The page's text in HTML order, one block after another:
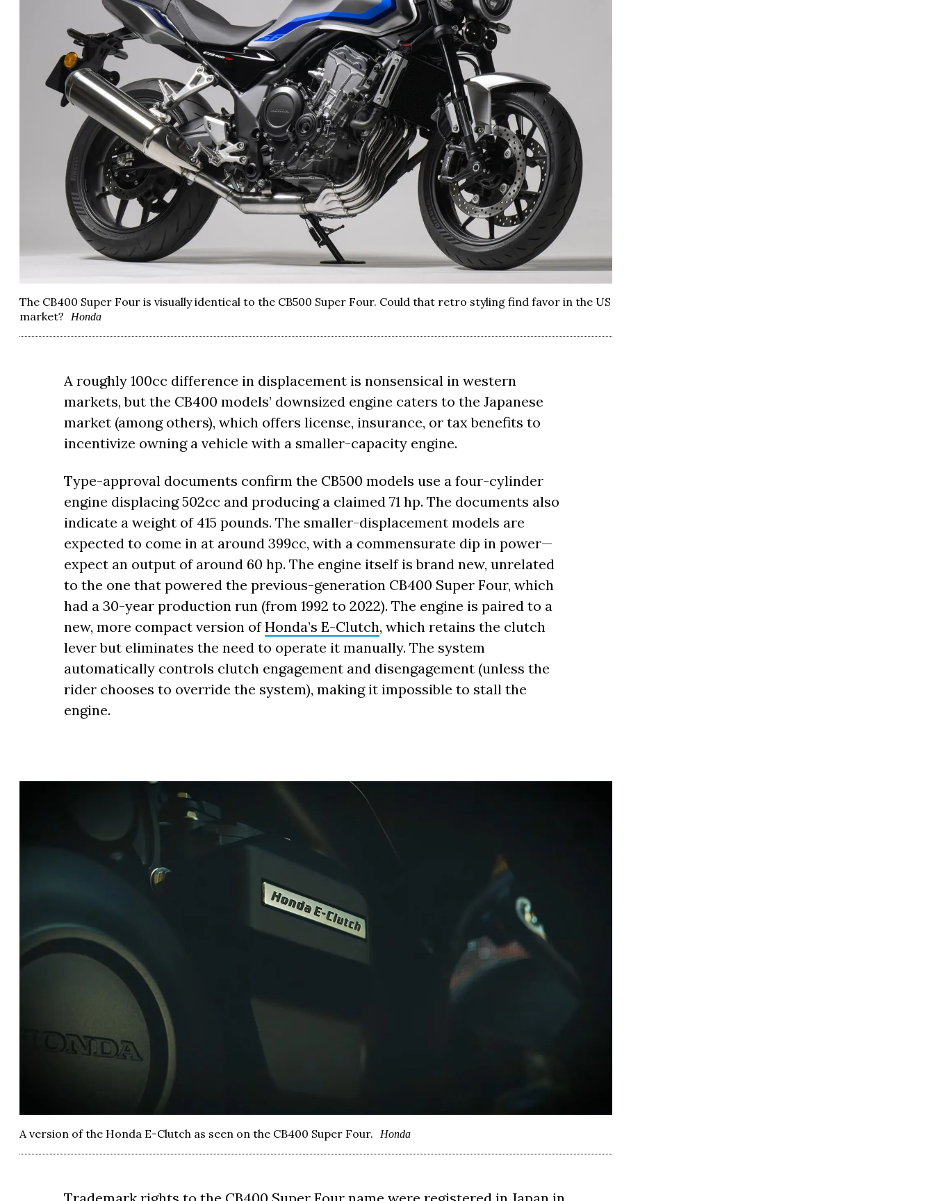
The CB400 Super Four is visually identical to the CB500 Super Four. Could that retro styling find favor in the US
market?
Honda
A roughly 100cc difference in displacement is nonsensical in western
markets, but the CB400 models’ downsized engine caters to the Japanese
market (among others), which offers license, insurance, or tax benefits to
incentivize owning a vehicle with a smaller-capacity engine.
Type-approval documents confirm the CB500 models use a four-cylinder
engine displacing 502cc and producing a claimed 71 hp. The documents also
indicate a weight of 415 pounds. The smaller-displacement models are
expected to come in at around 399cc, with a commensurate dip in power—
expect an output of around 60 hp. The engine itself is brand new, unrelated
to the one that powered the previous-generation CB400 Super Four, which
had a 30-year production run (from 1992 to 2022). The engine is paired to a
new, more compact version ofHonda’s E-Clutch, which retains the clutch
lever but eliminates the need to operate it manually. The system
automatically controls clutch engagement and disengagement (unless the
rider chooses to override the system), making it impossible to stall the
engine.
A version of the Honda E-Clutch as seen on the CB400 Super Four. Honda